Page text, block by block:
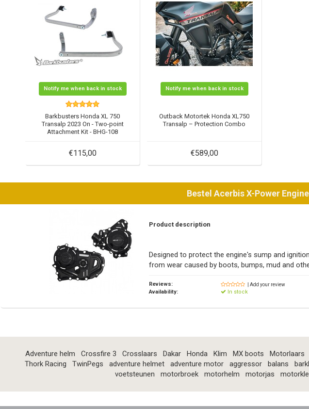
Notify me when back in stock
Barkbusters Honda XL 750
Transalp 2023 On - Two-point
Attachment Kit - BHG-108
€115,00
Notify me when back in stock
Outback Motortek Honda XL750
Transalp – Protection Combo
€589,00
Bestel AcerbisX-Power
Product description
Designed to protect the engine's sump and
from wear caused by boots, bumps, mud and
Reviews: | Add your review
Availability: In stock
Adventure helm Crossfire 3 Crosslaars Dakar Honda Klim MX boots Motorlaars
Thork Racing
TwinPegs adventure helmet adventure motor aggressor balans
voetsteunen
motorbroek motorhelm motorjas